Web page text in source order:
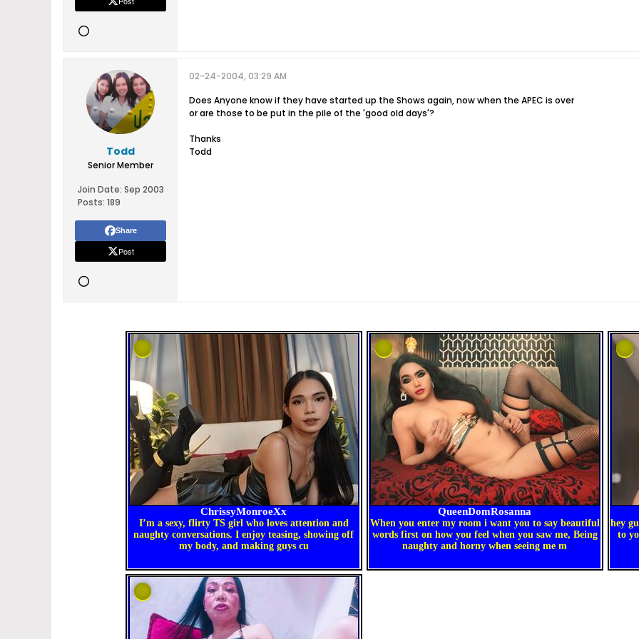
Todd
Senior Member
Join Date: Sep 2003
Posts: 189
Share
Post
02-24-2004, 03:29 AM
Does Anyone know if they have started up the Shows again, now when the APEC is over
or are those to be put in the pile of the 'good old days'?
Thanks
Todd